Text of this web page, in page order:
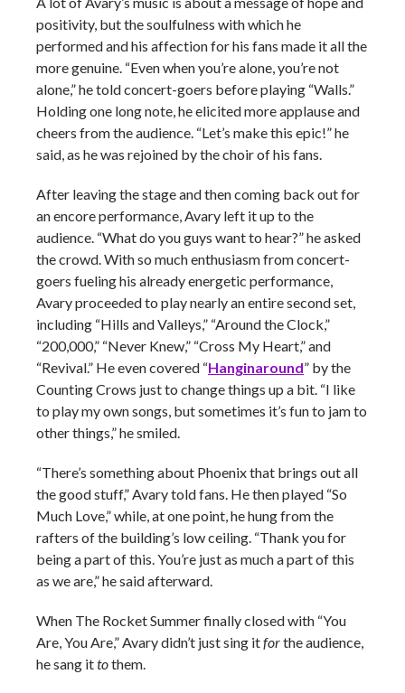
positivity, but the soulfulness with which he
performed and his affection for his fans made it all the
more genuine. “Even when you’re alone, you’re not
alone,” he told concert-goers before playing “Walls.”
Holding one long note, he elicited more applause and
cheers from the audience. “Let’s make this epic!” he
said, as he was rejoined by the choir of his fans.
After leaving the stage and then coming back out for
an encore performance, Avary left it up to the
audience. “What do you guys want to hear?” he asked
the crowd. With so much enthusiasm from concert-
goers fueling his already energetic performance,
Avary proceeded to play nearly an entire second set,
including “Hills and Valleys,” “Around the Clock,”
“200,000,” “Never Knew,” “Cross My Heart,” and
“Revival.” He even covered “Hanginaround” by the
Counting Crows just to change things up a bit. “I like
to play my own songs, but sometimes it’s fun to jam to
other things,” he smiled.
“There’s something about Phoenix that brings out all
the good stuff,” Avary told fans. He then played “So
Much Love,” while, at one point, he hung from the
rafters of the building’s low ceiling. “Thank you for
being a part of this. You’re just as much a part of this
as we are,” he said afterward.
When The Rocket Summer finally closed with “You
Are, You Are,” Avary didn’t just sing itforthe audience,
he sang ittothem.